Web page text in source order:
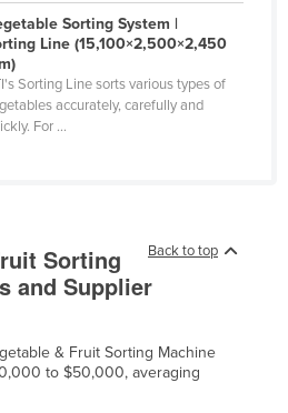
Sorting System |
Line (15,100×2,500×2,450
Sorting Line sorts various types of
accurately, carefully and
For ...
Back to top
Sorting
and Supplier
& Fruit Sorting Machine
to $50,000, averaging